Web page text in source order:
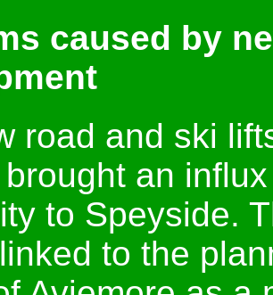
caused by
road and ski
an
to Speyside.
to the